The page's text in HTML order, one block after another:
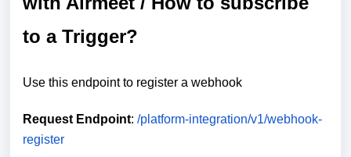
to a Trigger?
Use this endpoint to register a webhook
Request Endpoint: /platform-integration/v1/webhook-
register